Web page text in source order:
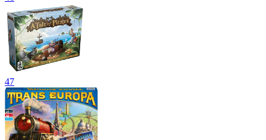
47